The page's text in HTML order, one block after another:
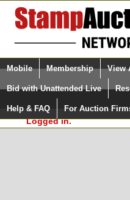
Login (enter your user
Please Login. You are
Logged in.
Mobile Membership View
Bid with Unattended Live
Help & FAQ For Auction
Surveys, you must be
StampAuctionNetwork.com